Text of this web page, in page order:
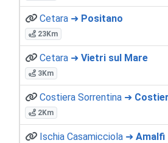
Cetara ➜ Positano
23Km
Cetara ➜ Vietri sul Mare
3Km
Costiera Sorrentina ➜
2Km
Ischia Casamicciola ➜ Amalfi